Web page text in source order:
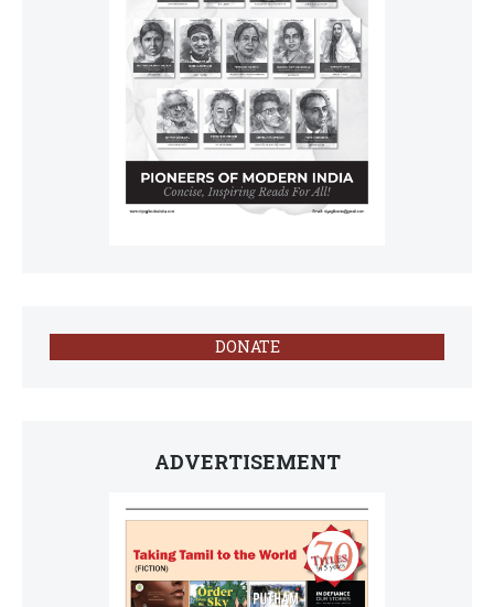
DONATE
ADVERTISEMENT